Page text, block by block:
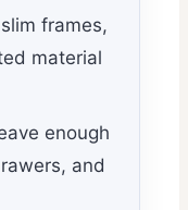
frames,
material
enough
and